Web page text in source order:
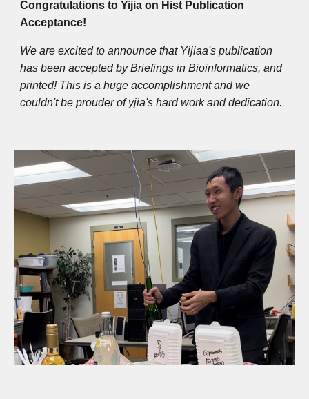
Congratulations to Yijia on Hist Publication
Acceptance!
We are excited to announce that Yijiaa's publication
has been accepted by Briefings in Bioinformatics, and
printed! This is a huge accomplishment and we
couldn't be prouder of yjia's hard work and dedication.